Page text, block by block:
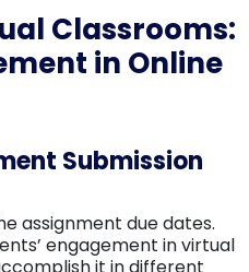
Classrooms:
in Online
Submission
assignment due dates.
engagement in virtual